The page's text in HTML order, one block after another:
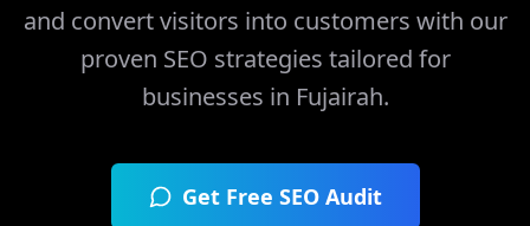
and convert visitors into customers with our
proven SEO strategies tailored for
businesses in Fujairah.
Get Free SEO Audit